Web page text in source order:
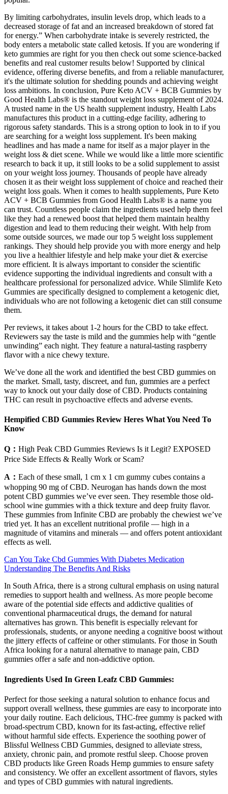
By limiting carbohydrates, insulin levels drop, which leads to a
decreased storage of fat and an increased breakdown of stored fat
for energy.” When carbohydrate intake is severely restricted, the
body enters a metabolic state called ketosis. If you are wondering if
keto gummies are right for you then check out some science-backed
benefits and real customer results below! Supported by clinical
evidence, offering diverse benefits, and from a reliable manufacturer,
it's the ultimate solution for shedding pounds and achieving weight
loss ambitions. In conclusion, Pure Keto ACV + BCB Gummies by
Good Health Labs® is the standout weight loss supplement of 2024.
A trusted name in the US health supplement industry, Health Labs
manufactures this product in a cutting-edge facility, adhering to
rigorous safety standards. This is a strong option to look in to if you
are searching for a weight loss supplement. It's been making
headlines and has made a name for itself as a major player in the
weight loss & diet scene. While we would like a little more scientific
research to back it up, it still looks to be a solid supplement to assist
on your weight loss journey. Thousands of people have already
chosen it as their weight loss supplement of choice and reached their
weight loss goals. When it comes to health supplements, Pure Keto
ACV + BCB Gummies from Good Health Labs® is a name you
can trust. Countless people claim the ingredients used help them feel
like they had a renewed boost that helped them maintain healthy
digestion and lead to them reducing their weight. With help from
some outside sources, we made our top 5 weight loss supplement
rankings. They should help provide you with more energy and help
you live a healthier lifestyle and help make your diet & exercise
more efficient. It is always important to consider the scientific
evidence supporting the individual ingredients and consult with a
healthcare professional for personalized advice. While Slimlife Keto
Gummies are specifically designed to complement a ketogenic diet,
individuals who are not following a ketogenic diet can still consume
them.
Per reviews, it takes about 1-2 hours for the CBD to take effect.
Reviewers say the taste is mild and the gummies help with “gentle
unwinding” each night. They feature a natural-tasting raspberry
flavor with a nice chewy texture.
We’ve done all the work and identified the best CBD gummies on
the market. Small, tasty, discreet, and fun, gummies are a perfect
way to knock out your daily dose of CBD. Products containing
THC can result in psychoactive effects and adverse events.
Hempified CBD Gummies Review Heres What You Need To
Know
Q： High Peak CBD Gummies Reviews Is it Legit? EXPOSED
Price Side Effects & Really Work or Scam?
A： Each of these small, 1 cm x 1 cm gummy cubes contains a
whopping 90 mg of CBD. Neurogan has hands down the most
potent CBD gummies we’ve ever seen. They resemble those old-
school wine gummies with a thick texture and deep fruity flavor.
These gummies from Infinite CBD are probably the chewiest we’ve
tried yet. It has an excellent nutritional profile — high in a
magnitude of vitamins and minerals — and offers potent antioxidant
effects as well.
Can You Take Cbd Gummies With Diabetes Medication
Understanding The Benefits And Risks
In South Africa, there is a strong cultural emphasis on using natural
remedies to support health and wellness. As more people become
aware of the potential side effects and addictive qualities of
conventional pharmaceutical drugs, the demand for natural
alternatives has grown. This benefit is especially relevant for
professionals, students, or anyone needing a cognitive boost without
the jittery effects of caffeine or other stimulants. For those in South
Africa looking for a natural alternative to manage pain, CBD
gummies offer a safe and non-addictive option.
Ingredients Used In Green Leafz CBD Gummies:
Perfect for those seeking a natural solution to enhance focus and
support overall wellness, these gummies are easy to incorporate into
your daily routine. Each delicious, THC-free gummy is packed with
broad-spectrum CBD, known for its fast-acting, effective relief
without harmful side effects. Experience the soothing power of
Blissful Wellness CBD Gummies, designed to alleviate stress,
anxiety, chronic pain, and promote restful sleep. Choose proven
CBD products like Green Roads Hemp gummies to ensure safety
and consistency. We offer an excellent assortment of flavors, styles
and types of CBD gummies with natural ingredients.